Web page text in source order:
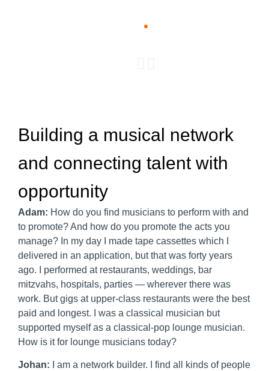
Building a musical network
and connecting talent with
opportunity
Adam: How do you find musicians to perform with and
to promote? And how do you promote the acts you
manage? In my day I made tape cassettes which I
delivered in an application, but that was forty years
ago. I performed at restaurants, weddings, bar
mitzvahs, hospitals, parties — wherever there was
work. But gigs at upper-class restaurants were the best
paid and longest. I was a classical musician but
supported myself as a classical-pop lounge musician.
How is it for lounge musicians today?
Johan: I am a network builder. I find all kinds of people